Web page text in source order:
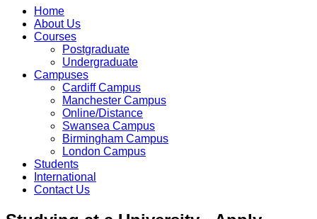
Home
About Us
Courses
Postgraduate
Undergraduate
Campuses
Cardiff Campus
Manchester Campus
Online/Distance
Swansea Campus
Birmingham Campus
London Campus
Students
International
Contact Us